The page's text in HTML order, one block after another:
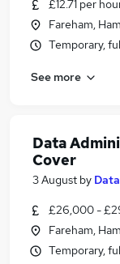
£12.71 per
Fareham,
Temporary,
See more
Data
Cover
3 August by
£26,000 -
Fareham,
Temporary,